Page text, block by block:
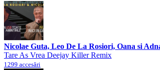
Nicolae Guta, Leo De La Rosiori, Oana si
Tare As Vrea Deejay Killer Remix
1299 accesări